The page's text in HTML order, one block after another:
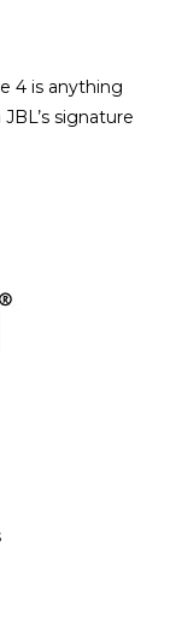
4 is anything
signature